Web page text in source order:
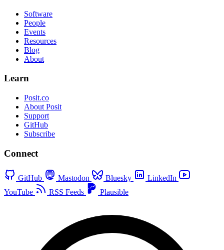
Software
People
Events
Resources
Blog
About
Learn
Posit.co
About Posit
Support
GitHub
Subscribe
Connect
GitHub Mastodon Bluesky
LinkedIn
YouTube
RSS Feeds Plausible